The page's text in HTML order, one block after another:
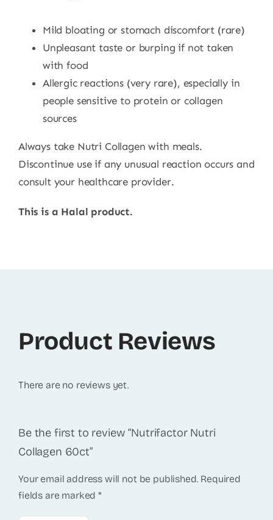
Mild bloating or stomach discomfort (rare)
Unpleasant taste or burping if not taken
with food
Allergic reactions (very rare), especially in
people sensitive to protein or collagen
sources
Always take Nutri Collagen with meals.
Discontinue use if any unusual reaction occurs and
consult your healthcare provider.
This is a Halal product.
Product Reviews
There are no reviews yet.
Be the first to review “Nutrifactor Nutri
Collagen 60ct”
Your email address will not be published. Required
fields are marked*